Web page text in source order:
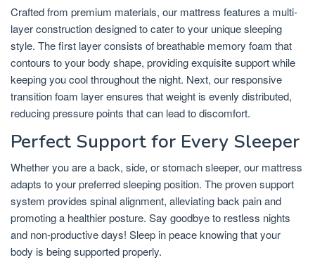
Crafted from premium materials, our mattress features a multi-
layer construction designed to cater to your unique sleeping
style. The first layer consists of breathable memory foam that
contours to your body shape, providing exquisite support while
keeping you cool throughout the night. Next, our responsive
transition foam layer ensures that weight is evenly distributed,
reducing pressure points that can lead to discomfort.
Perfect Support for Every Sleeper
Whether you are a back, side, or stomach sleeper, our mattress
adapts to your preferred sleeping position. The proven support
system provides spinal alignment, alleviating back pain and
promoting a healthier posture. Say goodbye to restless nights
and non-productive days! Sleep in peace knowing that your
body is being supported properly.